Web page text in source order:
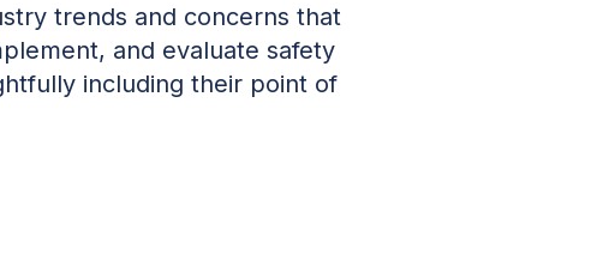
trends and concerns that
and evaluate safety
including their point of